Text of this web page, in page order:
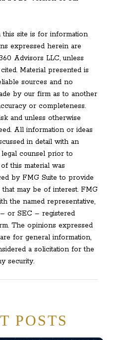
site is for information
expressed herein are
Advisors LLC, unless
Material presented is
sources and no
by our firm as to another
or completeness.
and unless otherwise
All information or ideas
in detail with an
counsel prior to
this material was
by FMG Suite to provide
may be of interest. FMG
the named representative,
or SEC – registered
The opinions expressed
for general information,
a solicitation for the
security.
POSTS